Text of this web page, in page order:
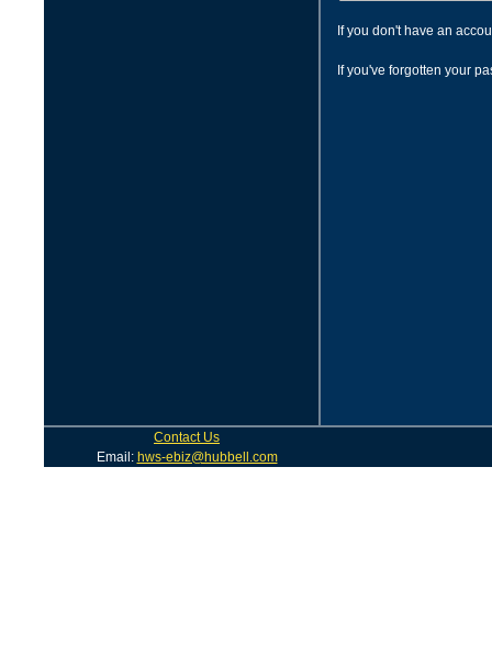
If you don't have an
If you've forgotten your
Contact Us
Email: hws-ebiz@hubbell.com